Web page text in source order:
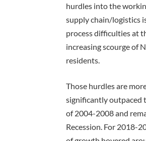
hurdles into the
supply chain/logistics
process difficulties at
increasing scourge of
residents.
Those hurdles are
significantly outpaced
of 2004-2008 and
Recession. For 2018-